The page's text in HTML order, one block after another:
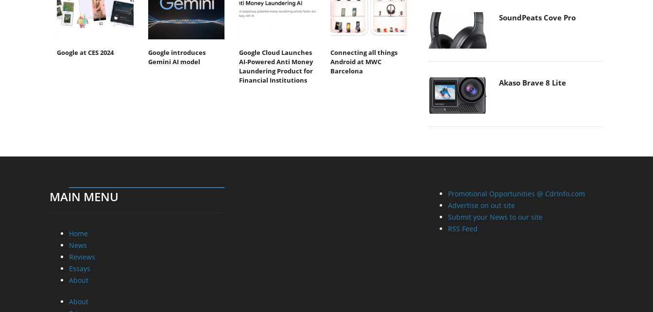
Google at CES 2024
Google introduces
Gemini AI model
Google Cloud Launches
AI-Powered Anti Money
Laundering Product for
Financial Institutions
Connecting all things
Android at MWC
Barcelona
SoundPeats Cove Pro
Akaso Brave 8 Lite
MAIN MENU
Home
News
Reviews
Essays
About
About
Promotional Opportunities @ CdrInfo.com
Advertise on out site
Submit your News to our site
RSS Feed